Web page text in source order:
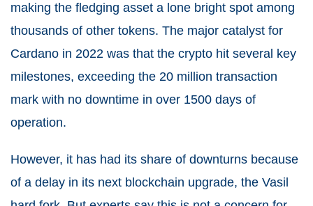
making the fledging asset a lone bright spot among
thousands of other tokens. The major catalyst for
Cardano in 2022 was that the crypto hit several key
milestones, exceeding the 20 million transaction
mark with no downtime in over 1500 days of
operation.
However, it has had its share of downturns because
of a delay in its next blockchain upgrade, the Vasil